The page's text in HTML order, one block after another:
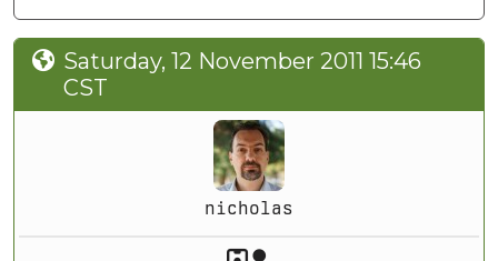
Saturday, 12 November 2011 15:46
CST
nicholas